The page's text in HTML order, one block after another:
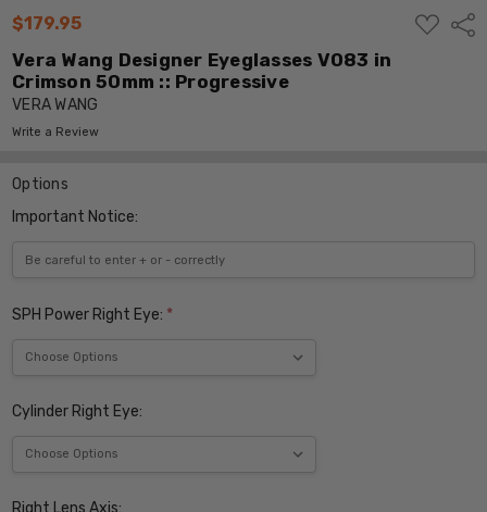
$179.95
ADD
TO
Vera Wang Designer Eyeglasses V083 in
Crimson 50mm :: Progressive
VERA WANG
Write a Review
Options
Important Notice:
SPH Power Right Eye: *
Cylinder Right Eye: